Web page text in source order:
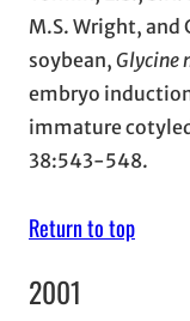
M.S. Wright, and
soybean, Glycine
embryo
immature
38:543-548.
Return to top
2001